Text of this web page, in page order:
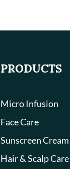
PRODUCTS
Micro Infusion
Face Care
Sunscreen Cream
Hair & Scalp Care